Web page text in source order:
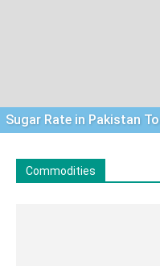
Sugar Rate in Pakistan
Commodities